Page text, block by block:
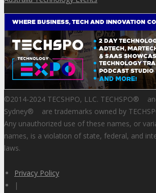
©2014-2024 TECSHPO, LLC. TECHSPO®
Sydney® are trademarks owned by
Any unauthorized use of these names, or
names, is a violation of state, federal, and
laws.
Privacy Policy
|